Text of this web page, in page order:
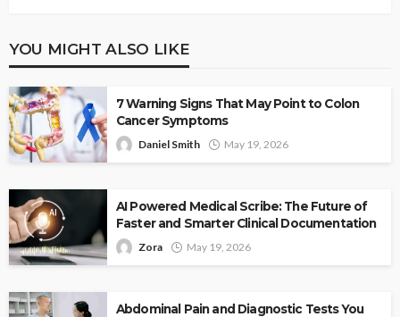
YOU MIGHT ALSO LIKE
7 Warning Signs That May Point to Colon
Cancer Symptoms
Daniel Smith May 19, 2026
AI Powered Medical Scribe: The Future of
Faster and Smarter Clinical Documentation
Zora May 19, 2026
Abdominal Pain and Diagnostic Tests You